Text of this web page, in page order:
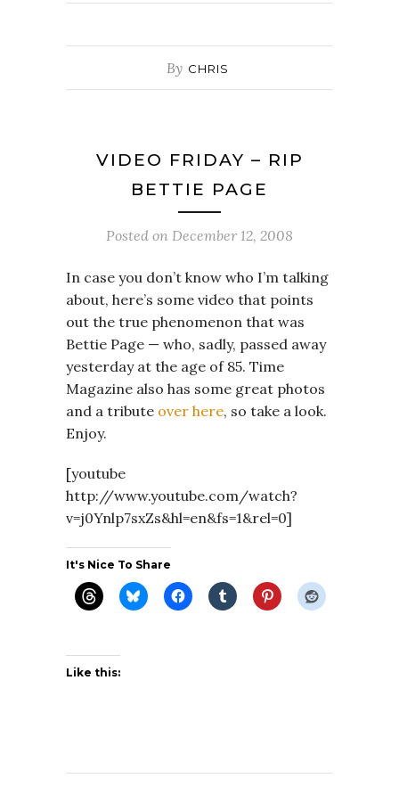
By CHRIS
VIDEO FRIDAY – RIP
BETTIE PAGE
Posted on December 12, 2008
In case you don’t know who I’m talking
about, here’s some video that points
out the true phenomenon that was
Bettie Page — who, sadly, passed away
yesterday at the age of 85. Time
Magazine also has some great photos
and a tribute over here, so take a look.
Enjoy.
[youtube
http://www.youtube.com/watch?
v=j0Ynlp7sxZs&hl=en&fs=1&rel=0]
It's Nice To Share
Like this: